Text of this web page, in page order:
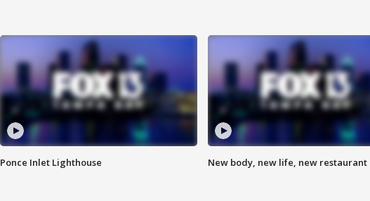
Ponce Inlet Lighthouse New body, new life, new restaurant